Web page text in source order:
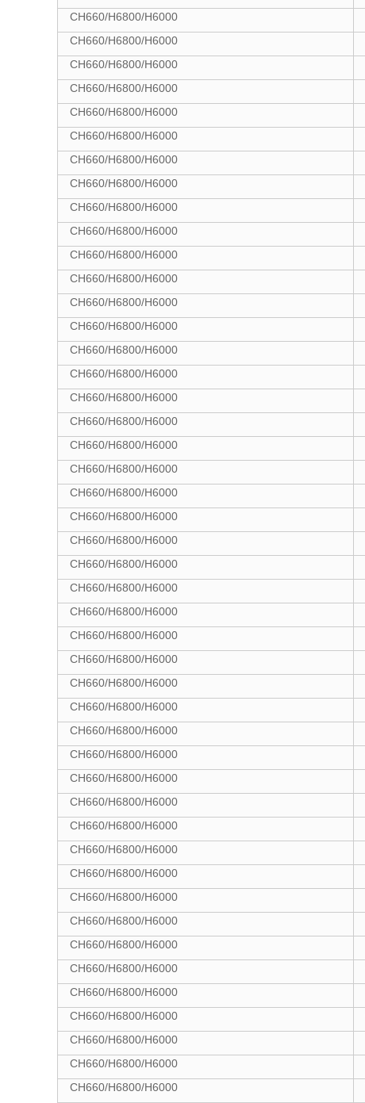
CH660/H6800/H6000
CH660/H6800/H6000
CH660/H6800/H6000
CH660/H6800/H6000
CH660/H6800/H6000
CH660/H6800/H6000
CH660/H6800/H6000
CH660/H6800/H6000
CH660/H6800/H6000
CH660/H6800/H6000
CH660/H6800/H6000
CH660/H6800/H6000
CH660/H6800/H6000
CH660/H6800/H6000
CH660/H6800/H6000
CH660/H6800/H6000
CH660/H6800/H6000
CH660/H6800/H6000
CH660/H6800/H6000
CH660/H6800/H6000
CH660/H6800/H6000
CH660/H6800/H6000
CH660/H6800/H6000
CH660/H6800/H6000
CH660/H6800/H6000
CH660/H6800/H6000
CH660/H6800/H6000
CH660/H6800/H6000
CH660/H6800/H6000
CH660/H6800/H6000
CH660/H6800/H6000
CH660/H6800/H6000
CH660/H6800/H6000
CH660/H6800/H6000
CH660/H6800/H6000
CH660/H6800/H6000
CH660/H6800/H6000
CH660/H6800/H6000
CH660/H6800/H6000
CH660/H6800/H6000
CH660/H6800/H6000
CH660/H6800/H6000
CH660/H6800/H6000
CH660/H6800/H6000
CH660/H6800/H6000
CH660/H6800/H6000